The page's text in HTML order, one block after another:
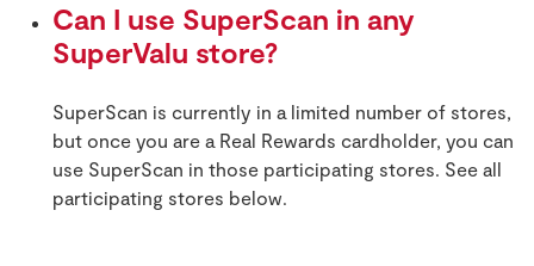
Can I use SuperScan in any
SuperValu store?
SuperScan is currently in a limited number of stores,
but once you are a Real Rewards cardholder, you can
use SuperScan in those participating stores. See all
participating stores below.